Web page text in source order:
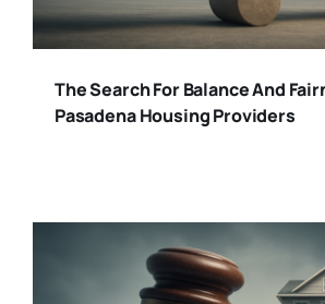
The Search For Balance And
Pasadena Housing Providers